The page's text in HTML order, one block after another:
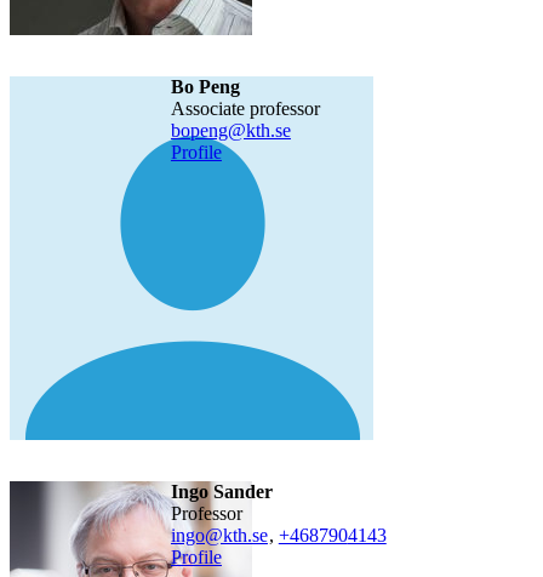
Bo Peng
associate professor
bopeng@kth.se
Profile
Ingo Sander
professor
ingo@kth.se, +4687904143
Profile